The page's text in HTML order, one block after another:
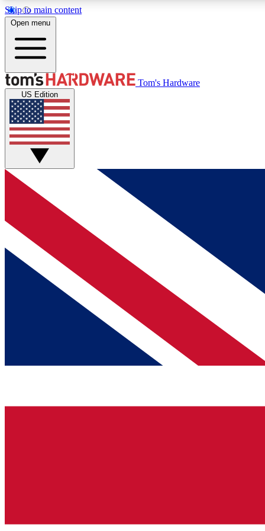
Skip to main content
MEMBER
Get started with free access to reviews, badges and
discussions.
BECOME A MEMBER
Open menu
Tom's Hardware
US Edition